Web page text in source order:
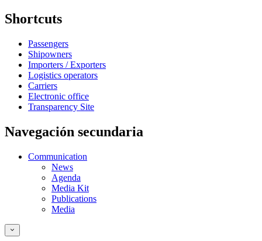
Shortcuts
Passengers
Shipowners
Importers / Exporters
Logistics operators
Carriers
Electronic office
Transparency Site
Navegación secundaria
Communication
News
Agenda
Media Kit
Publications
Media